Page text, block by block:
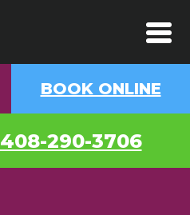
BOOK ONLINE
408-290-3706